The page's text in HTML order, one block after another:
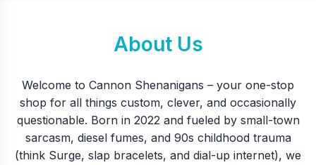
About Us
Welcome to Cannon Shenanigans – your one-stop
shop for all things custom, clever, and occasionally
questionable. Born in 2022 and fueled by small-town
sarcasm, diesel fumes, and 90s childhood trauma
(think Surge, slap bracelets, and dial-up internet), we